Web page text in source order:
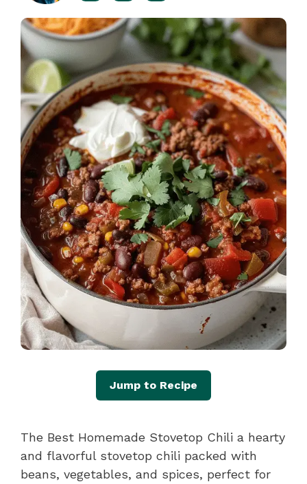
Jump to Recipe
The Best Homemade Stovetop Chili a hearty
and flavorful stovetop chili packed with
beans, vegetables, and spices, perfect for